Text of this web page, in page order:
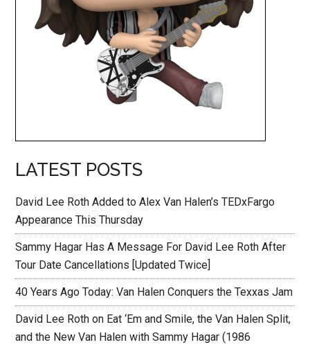
LATEST POSTS
David Lee Roth Added to Alex Van Halen’s TEDxFargo
Appearance This Thursday
Sammy Hagar Has A Message For David Lee Roth After
Tour Date Cancellations [Updated Twice]
40 Years Ago Today: Van Halen Conquers the Texxas Jam
David Lee Roth on Eat ‘Em and Smile, the Van Halen Split,
and the New Van Halen with Sammy Hagar (1986